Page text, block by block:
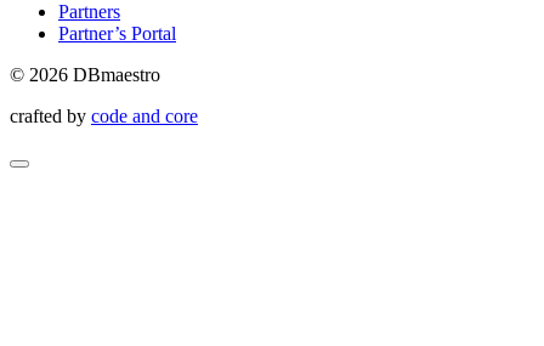
Partners
Partner’s Portal
© 2026 DBmaestro
crafted by code and core